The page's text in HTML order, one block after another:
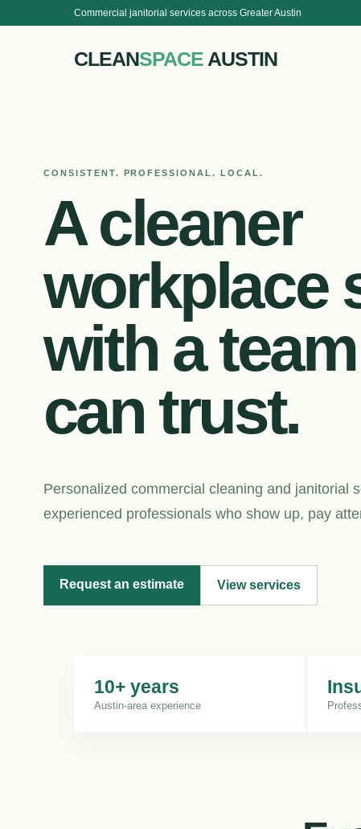
Commercial janitorial services across Greater Austin
CLEANSPACE AUSTIN
CONSISTENT. PROFESSIONAL. LOCAL.
A cleaner
workplace
with a
can trust.
Personalized commercial cleaning and janitorial
experienced professionals who show up, pay
Request an estimate View services
10+ years
Austin-area experience